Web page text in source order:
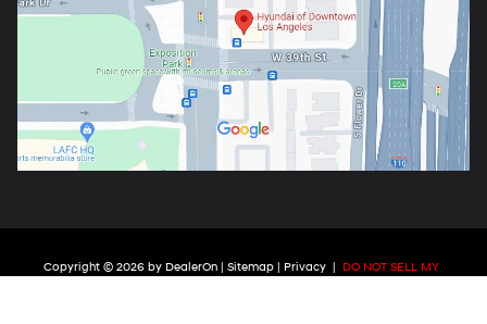
Copyright © 2026 by DealerOn| Sitemap| Privacy
DO NOT SELL MY